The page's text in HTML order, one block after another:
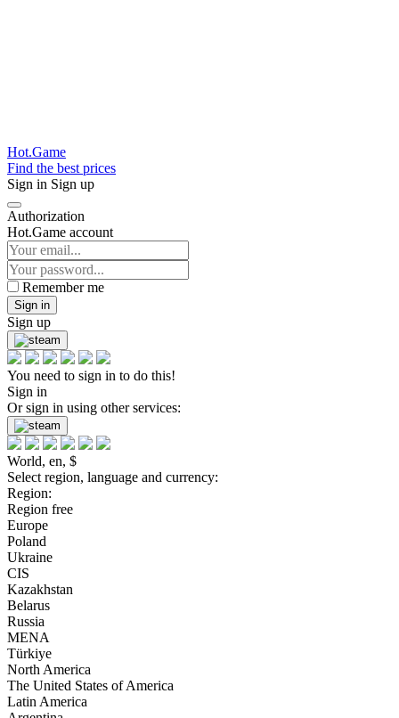
Hot.Game
Find the best prices
Sign in Sign up
Authorization
Hot.Game account
Remember me
Sign in
Sign up
You need to sign in to do this!
Sign in
Or sign in using other services:
World, en, $
Select region, language and currency:
Region:
Region free
Europe
Poland
Ukraine
CIS
Kazakhstan
Belarus
Russia
MENA
Türkiye
North America
The United States of America
Latin America